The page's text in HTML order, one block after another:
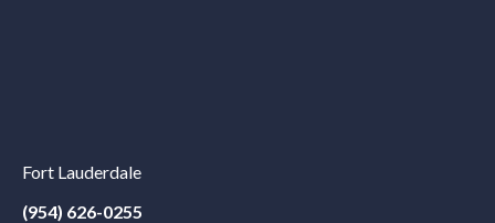
Fort Lauderdale
(954) 626-0255